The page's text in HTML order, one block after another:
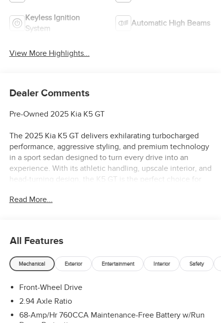
Keyless Ignition
System
Automatic High Beams
View More Highlights...
Dealer Comments
Pre-Owned 2025 Kia K5 GT
The 2025 Kia K5 GT delivers exhilarating turbocharged
performance, aggressive styling, and premium technology
in a sport sedan designed to turn every drive into an
experience. With its athletic handling, upscale interior, and
head-turning design, the K5 GT is the perfect choice for
practicality.
acceleration and performance
Sport-tuned automatic transmission engineered for quick,
responsive shifts
engagement
Precise steering and confident cornering capability
Refined ride quality that balances comfort with
performance
Read More...
All Features
Mechanical Exterior Entertainment Interior Safety
Front-Wheel Drive
2.94 Axle Ratio
68-Amp/Hr 760CCA Maintenance-Free Battery w/Run